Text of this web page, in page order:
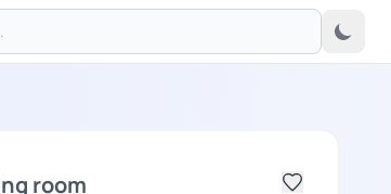
room